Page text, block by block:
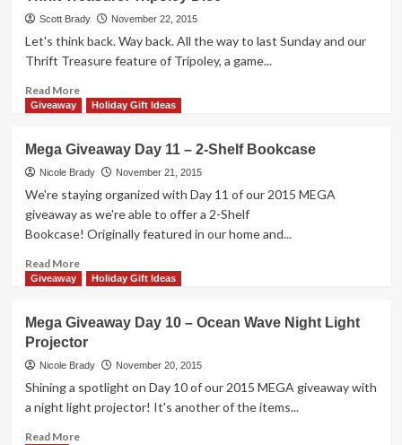
Day
12
Audio
Receiver
Scott Brady November 22, 2015
Let's think back. Way back. All the way to last Sunday and our
Thrift Treasure feature of Tripoley, a game...
Read MoreRead
more
Treasure:
Tripoley
Dice
Giveaway Holiday Gift Ideas
Mega Giveaway Day 11 – 2-Shelf Bookcase
Nicole Brady November 21, 2015
We're staying organized with Day 11 of our 2015 MEGA
giveaway as we're able to offer a 2-Shelf
Bookcase! Originally featured in our home and...
Read MoreRead
more
Giveaway
Day
11
2-
Shelf
Giveaway Holiday Gift Ideas
Mega Giveaway Day 10 – Ocean Wave Night Light
Projector
Nicole Brady November 20, 2015
Shining a spotlight on Day 10 of our 2015 MEGA giveaway with
a night light projector! It's another of the items...
Read MoreRead